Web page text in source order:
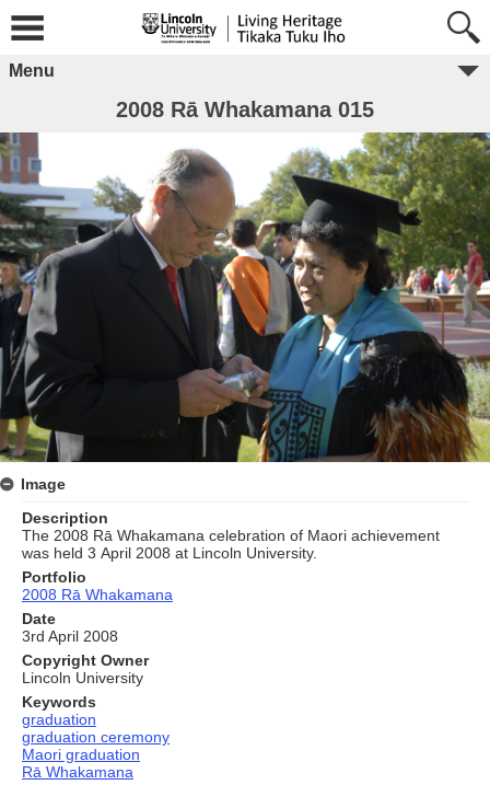
Menu
2008 Rā Whakamana 015
Image
Description
The 2008 Rā Whakamana celebration of Maori achievement
was held 3 April 2008 at Lincoln University.
Portfolio
2008 Rā Whakamana
Date
3rd April 2008
Copyright Owner
Lincoln University
Keywords
graduation
graduation ceremony
Maori graduation
Rā Whakamana